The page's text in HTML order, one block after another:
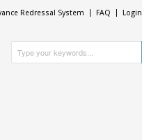
Redressal System FAQ Login